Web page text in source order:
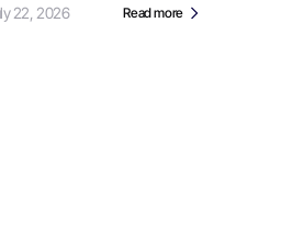
22, 2026
Read more